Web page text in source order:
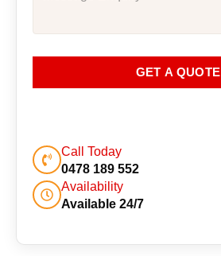
GET A QUOTE
Call Today
0478 189 552
Availability
Available 24/7